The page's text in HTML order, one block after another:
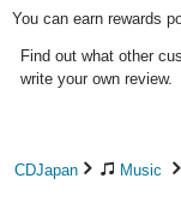
You can earn rewards
Find out what other
write your own review.
CDJapan Music